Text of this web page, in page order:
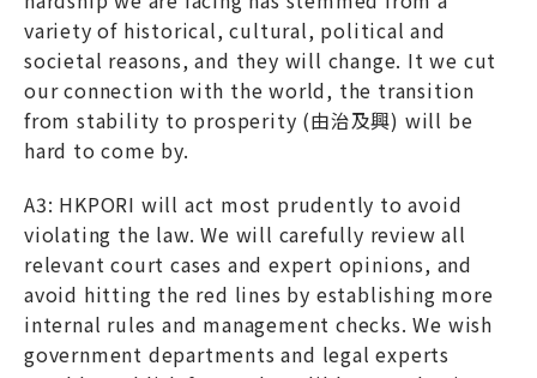
variety of historical, cultural, political and
societal reasons, and they will change. It we cut
our connection with the world, the transition
from stability to prosperity (由治及興) will be
hard to come by.
A3: HKPORI will act most prudently to avoid
violating the law. We will carefully review all
relevant court cases and expert opinions, and
avoid hitting the red lines by establishing more
internal rules and management checks. We wish
government departments and legal experts